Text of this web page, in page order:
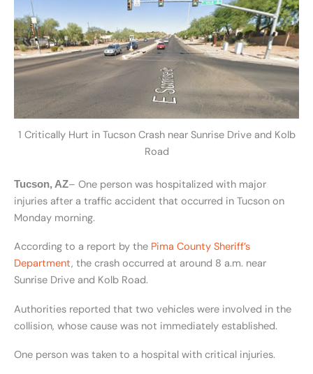
1 Critically Hurt in Tucson Crash near Sunrise Drive and Kolb
Road
Tucson, AZ– One person was hospitalized with major
injuries after a traffic accident that occurred in Tucson on
Monday morning.
According to a report by the Pima County Sheriff’s
Department, the crash occurred at around 8 a.m. near
Sunrise Drive and Kolb Road.
Authorities reported that two vehicles were involved in the
collision, whose cause was not immediately established.
One person was taken to a hospital with critical injuries.